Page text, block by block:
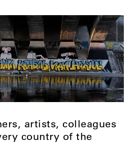
artists, colleagues
country of the